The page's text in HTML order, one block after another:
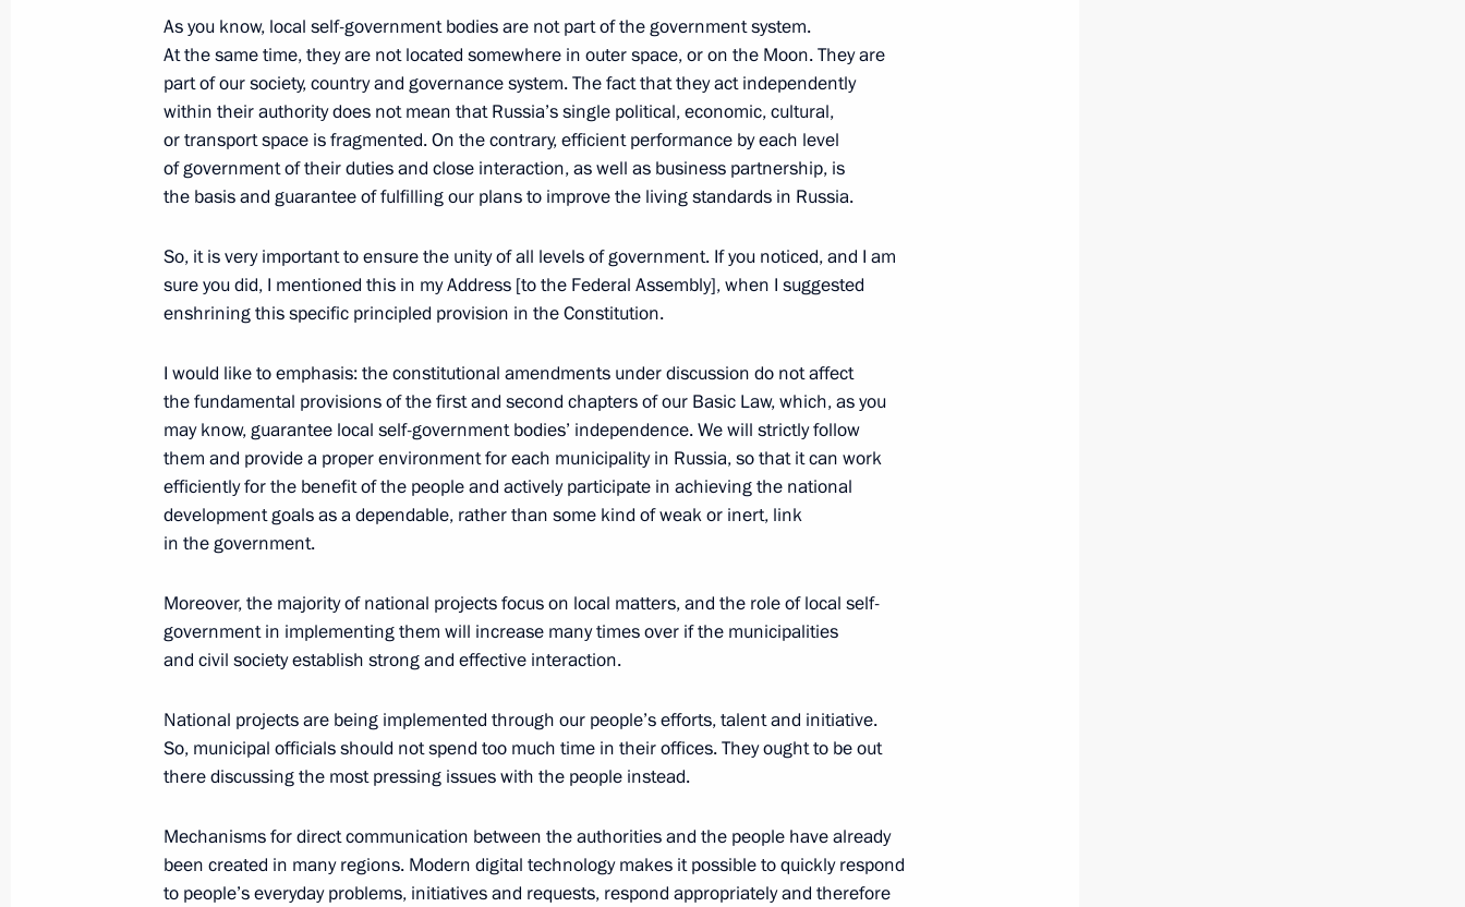
Meeting of State Council Investment Commission
March 31, 2021, 13:00
Meeting of State Council Commission on State and Municipal
Administration
Reshetnikov
February 4, 2021, 11:00
Meeting of the State Council working group on economy
and finance
Meeting with Government members
October 14, 2020, 16:20
As you know, local self-government bodies are not part of the government system.
At the same time, they are not located somewhere in outer space, or on the Moon. They are
part of our society, country and governance system. The fact that they act independently
within their authority does not mean that Russia’s single political, economic, cultural,
or transport space is fragmented. On the contrary, efficient performance by each level
of government of their duties and close interaction, as well as business partnership, is
the basis and guarantee of fulfilling our plans to improve the living standards in Russia.
So, it is very important to ensure the unity of all levels of government. If you noticed, and I am
sure you did, I mentioned this in my Address [to the Federal Assembly], when I suggested
enshrining this specific principled provision in the Constitution.
I would like to emphasis: the constitutional amendments under discussion do not affect
the fundamental provisions of the first and second chapters of our Basic Law, which, as you
may know, guarantee local self-government bodies’ independence. We will strictly follow
them and provide a proper environment for each municipality in Russia, so that it can work
efficiently for the benefit of the people and actively participate in achieving the national
development goals as a dependable, rather than some kind of weak or inert, link
in the government.
Moreover, the majority of national projects focus on local matters, and the role of local self-
government in implementing them will increase many times over if the municipalities
and civil society establish strong and effective interaction.
National projects are being implemented through our people’s efforts, talent and initiative.
So, municipal officials should not spend too much time in their offices. They ought to be out
there discussing the most pressing issues with the people instead.
Mechanisms for direct communication between the authorities and the people have already
been created in many regions. Modern digital technology makes it possible to quickly respond
to people’s everyday problems, initiatives and requests, respond appropriately and therefore